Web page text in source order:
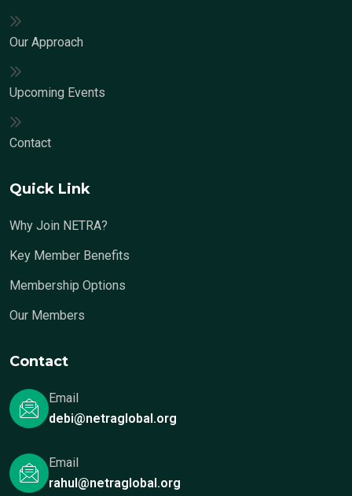
Our Approach
Upcoming Events
Contact
Quick Link
Why Join NETRA?
Key Member Benefits
Membership Options
Our Members
Contact
Email
debi@netraglobal.org
Email
rahul@netraglobal.org